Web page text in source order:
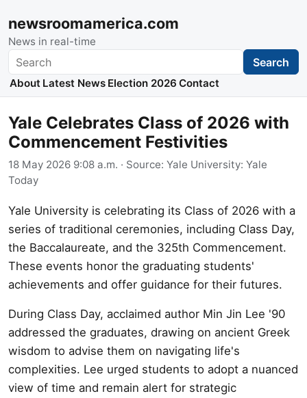
newsroomamerica.com
News in real-time
Search Search
About Latest News Election 2026 Contact
Yale Celebrates Class of 2026 with
Commencement Festivities
18 May 2026 9:08 a.m. · Source: Yale University: Yale
Today
Yale University is celebrating its Class of 2026 with a
series of traditional ceremonies, including Class Day,
the Baccalaureate, and the 325th Commencement.
These events honor the graduating students'
achievements and offer guidance for their futures.
During Class Day, acclaimed author Min Jin Lee '90
addressed the graduates, drawing on ancient Greek
wisdom to advise them on navigating life's
complexities. Lee urged students to adopt a nuanced
view of time and remain alert for strategic